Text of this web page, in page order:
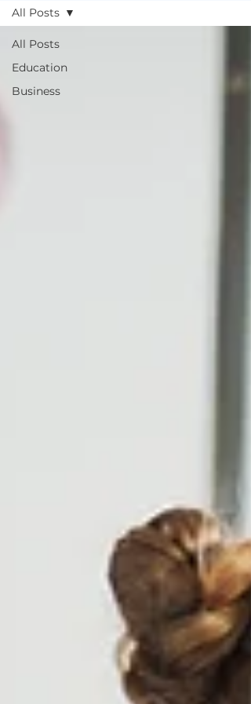
All Posts
Education
Business
All Posts